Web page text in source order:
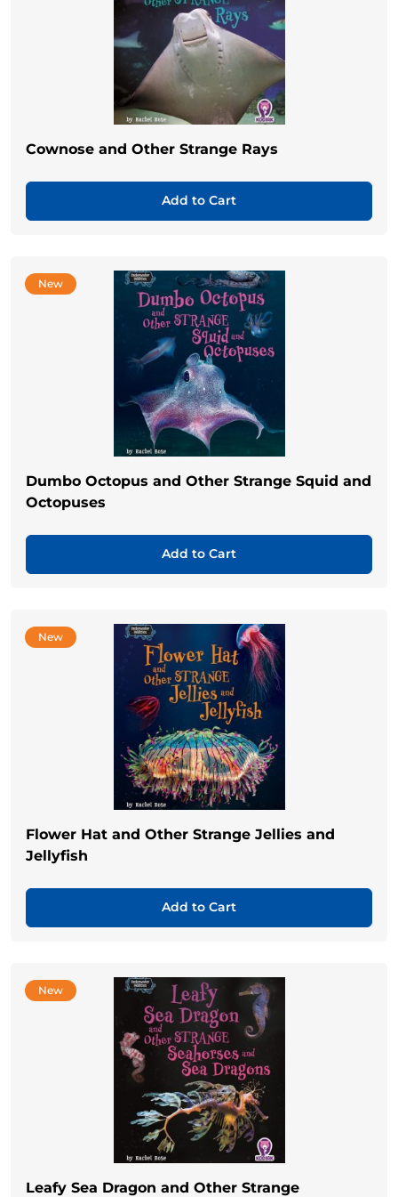
Cownose and Other Strange Rays
Add to Cart
New
Dumbo Octopus and Other Strange Squid and
Octopuses
Add to Cart
New
Flower Hat and Other Strange Jellies and
Jellyfish
Add to Cart
New
Leafy Sea Dragon and Other Strange